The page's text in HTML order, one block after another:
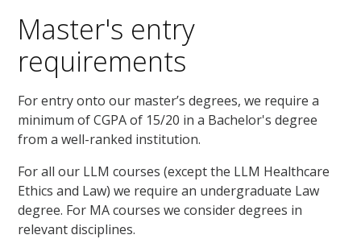
Master's entry
requirements
For entry onto our master’s degrees, we require a
minimum of CGPA of 15/20 in a Bachelor's degree
from a well-ranked institution.
For all our LLM courses (except the LLM Healthcare
Ethics and Law) we require an undergraduate Law
degree. For MA courses we consider degrees in
relevant disciplines.